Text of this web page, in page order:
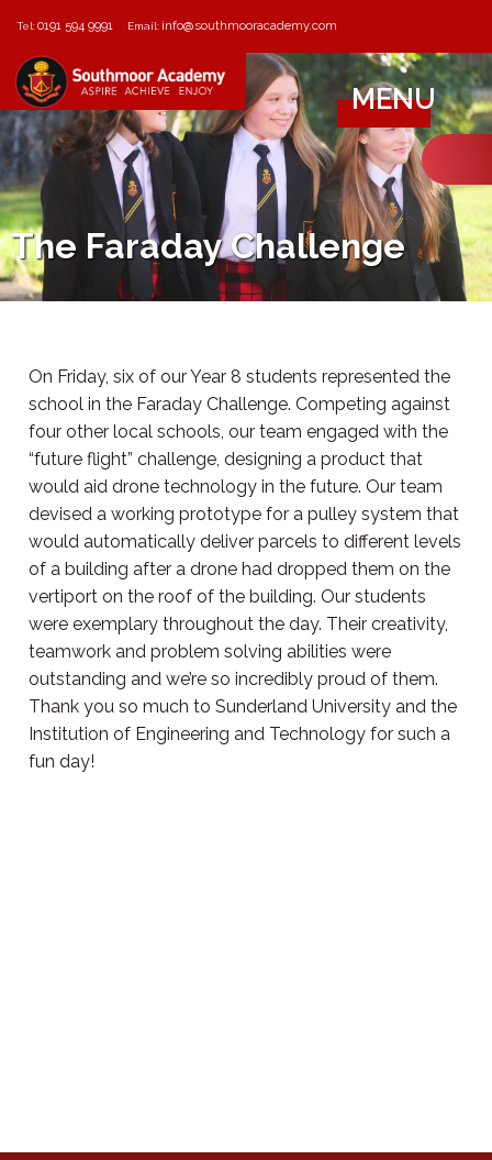
Tel:0191 594 9991 Email: info@southmooracademy.com
MENU
The Faraday Challenge
On Friday, six of our Year 8 students represented the
school in the Faraday Challenge. Competing against
four other local schools, our team engaged with the
“future flight” challenge, designing a product that
would aid drone technology in the future. Our team
devised a working prototype for a pulley system that
would automatically deliver parcels to different levels
of a building after a drone had dropped them on the
vertiport on the roof of the building. Our students
were exemplary throughout the day. Their creativity,
teamwork and problem solving abilities were
outstanding and we’re so incredibly proud of them.
Thank you so much to Sunderland University and the
Institution of Engineering and Technology for such a
fun day!